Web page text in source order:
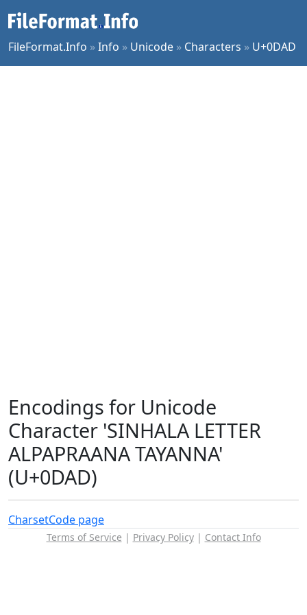
FileFormat.Info »Info » Unicode » Characters » U+0DAD
Encodings for Unicode
Character 'SINHALA LETTER
ALPAPRAANA TAYANNA'
(U+0DAD)
CharsetCode page
Terms of Service | Privacy Policy| Contact Info